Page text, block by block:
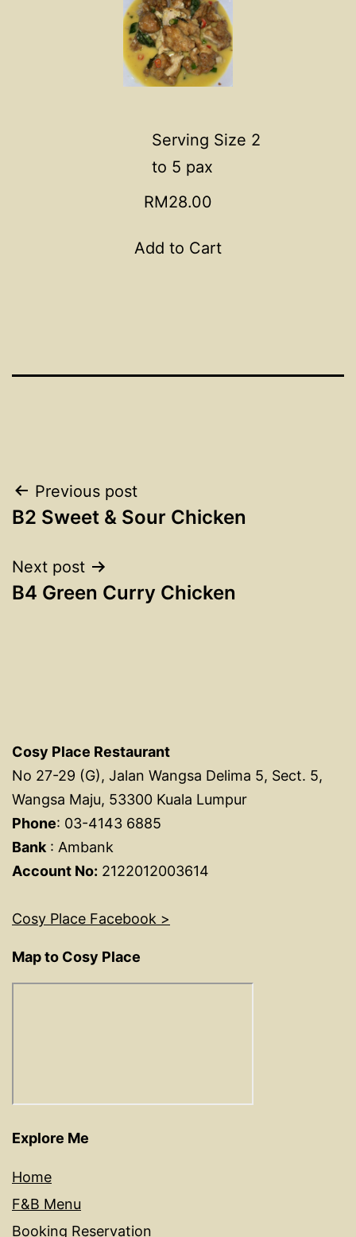
RM28.00
Serving Size 2
to 5 pax
Add to Cart
Post
navigation
Previous post
B2 Sweet & Sour Chicken
Next post
B4 Green Curry Chicken
Cosy Place Restaurant
No 27-29 (G), Jalan Wangsa Delima 5, Sect. 5,
Wangsa Maju, 53300 Kuala Lumpur
Phone: 03-4143 6885
Bank : Ambank
Account No: 2122012003614
Cosy Place Facebook >
Map to Cosy Place
Explore Me
Home
F&B Menu
Booking Reservation